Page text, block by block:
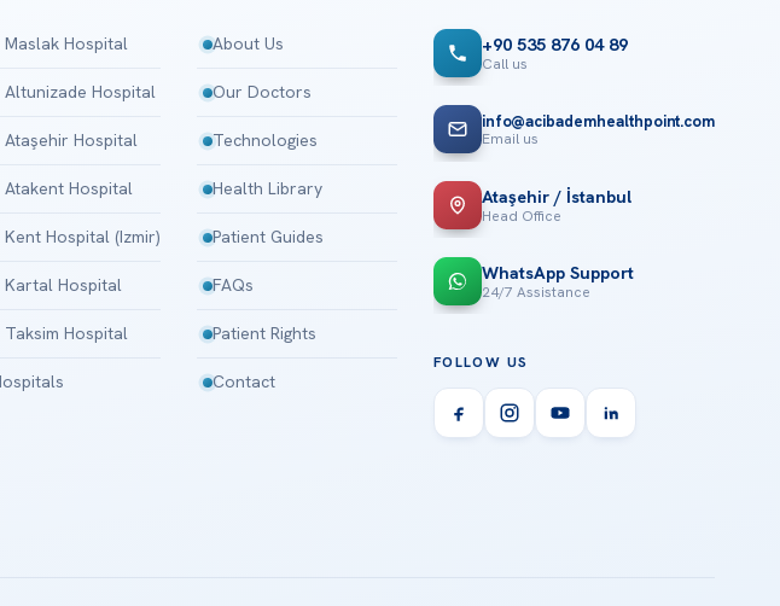
Maslak Hospital
Altunizade Hospital
Ataşehir Hospital
Atakent Hospital
Hospital (Izmir)
Kartal Hospital
Taksim Hospital
About Us
Our Doctors
Technologies
Health Library
Patient Guides
FAQs
Patient Rights
Contact
+90 535 876 04 89
Call us
info@acibademhealthpoint.com
Email us
Ataşehir / İstanbul
Head Office
WhatsApp Support
24/7 Assistance
FOLLOW US